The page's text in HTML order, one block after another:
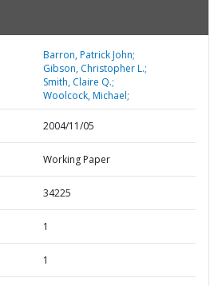
Barron, Patrick John;
Gibson, Christopher L.;
Smith, Claire Q.;
Woolcock, Michael;
2004/11/05
Working Paper
34225
1
1